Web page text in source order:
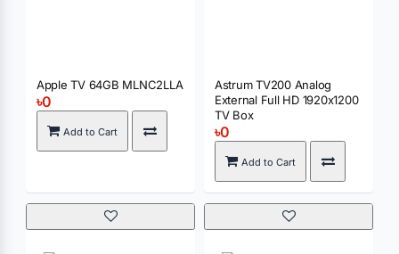
Apple TV 64GB MLNC2LLA
৳0
Add to Cart
Astrum TV200 Analog
External Full HD 1920x1200
TV Box
৳0
Add to Cart